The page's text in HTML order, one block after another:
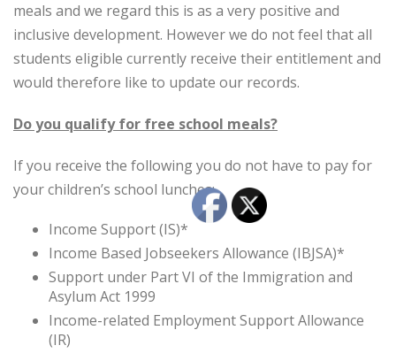
meals and we regard this is as a very positive and
inclusive development. However we do not feel that all
students eligible currently receive their entitlement and
would therefore like to update our records.
Do you qualify for free school meals?
If you receive the following you do not have to pay for
your children’s school lunches:
Income Support (IS)*
Income Based Jobseekers Allowance (IBJSA)*
Support under Part VI of the Immigration and
Asylum Act 1999
Income-related Employment Support Allowance
(IR)